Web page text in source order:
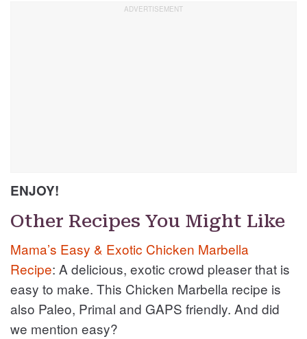
ENJOY!
Other Recipes You Might Like
Mama’s Easy & Exotic Chicken Marbella
Recipe: A delicious, exotic crowd pleaser that is
easy to make. This Chicken Marbella recipe is
also Paleo, Primal and GAPS friendly. And did
we mention easy?